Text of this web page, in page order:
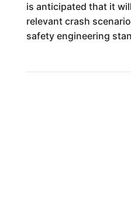
is anticipated that it
relevant crash
safety engineering